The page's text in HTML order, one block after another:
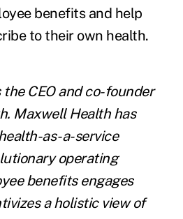
benefits and help
to their own health.
the CEO and co-founder
. Maxwell Health has
as-a-service
operating
benefits engages
a holistic view of